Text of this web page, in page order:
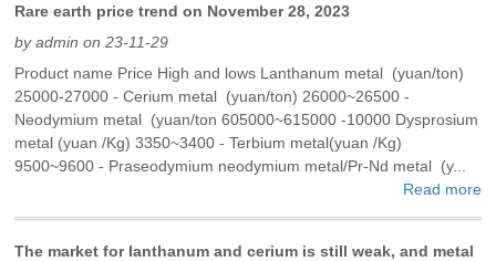
Rare earth price trend on November 28, 2023
by admin on 23-11-29
Product name Price High and lows Lanthanum metal (yuan/ton)
25000-27000 - Cerium metal (yuan/ton) 26000~26500 -
Neodymium metal (yuan/ton 605000~615000 -10000 Dysprosium
metal (yuan /Kg) 3350~3400 - Terbium metal(yuan /Kg)
9500~9600 - Praseodymium neodymium metal/Pr-Nd metal (y...
Read more
The market for lanthanum and cerium is still weak, and metal